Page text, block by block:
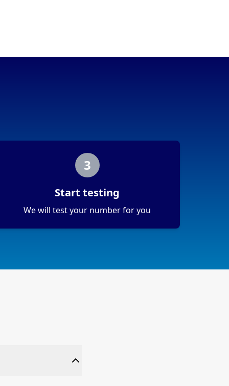
3
Start testing
We will test your number for you